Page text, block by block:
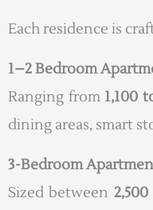
Each residence is
1–2 Bedroom
Ranging from 1,100
dining areas, smart
3-Bedroom
Sized between